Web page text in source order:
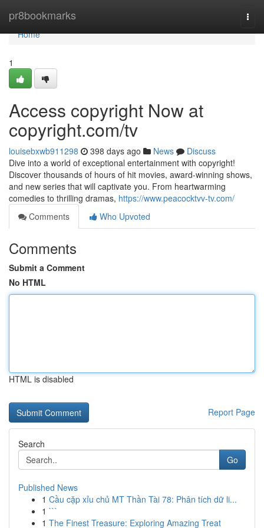
pr8bookmarks
Home
Home
1
Access copyright Now at
copyright.com/tv
louisebxwb911298 398 days ago News
Discuss
Dive into a world of exceptional entertainment with copyright!
Discover thousands of hours of hit movies, award-winning shows,
and new series that will captivate you. From heartwarming
comedies to thrilling dramas, https://www.peacocktvv-tv.com/
Comments
Who Upvoted
Comments
Submit a Comment
No HTML
HTML is disabled
Report Page
Search
Go
Published News
1 Cầu cặp xỉu chủ MT Thần Tài 78: Phân tích dữ li...
1 ```
1 The Finest Treasure: Exploring Amazing Treat